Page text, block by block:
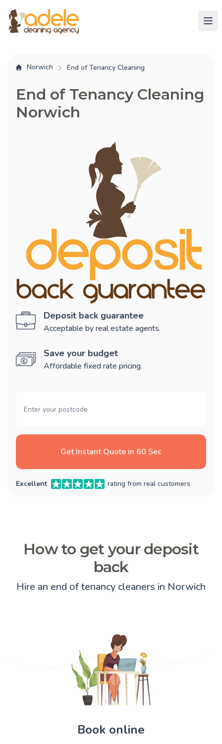
Norwich End of Tenancy Cleaning
End of Tenancy Cleaning
Norwich
Deposit back guarantee
Acceptable by real estate agents.
Save your budget
Affordable fixed rate pricing.
Get Instant Quote in 60 Sec
Excellent rating from real customers
How to get your deposit
back
Hire an end of tenancy cleaners in Norwich
Book online